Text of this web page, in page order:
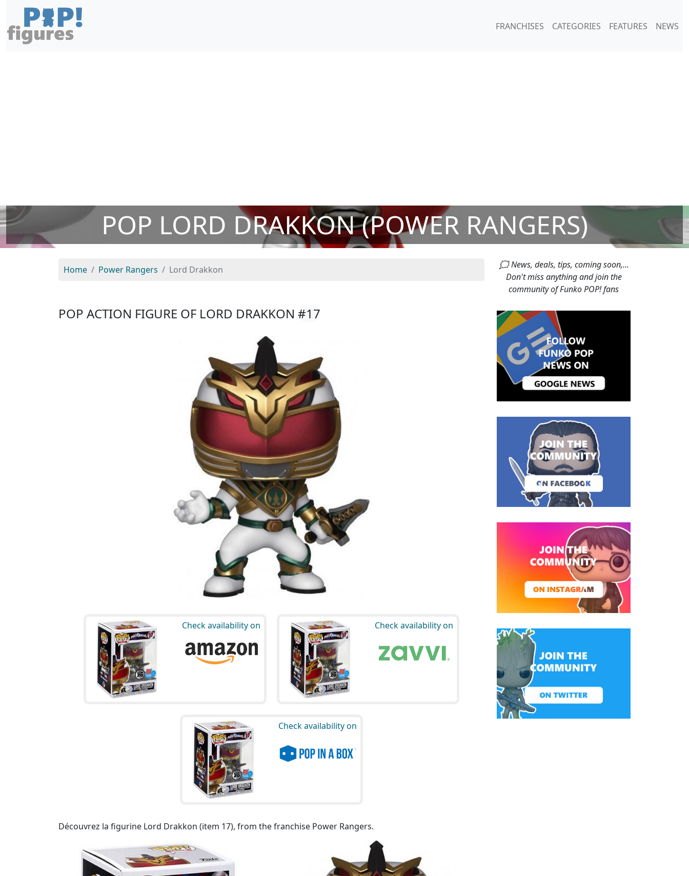
FRANCHISES CATEGORIES FEATURES NEWS
POP LORD DRAKKON (POWER RANGERS)
Home Power Rangers Lord Drakkon
POP ACTION FIGURE OF LORD DRAKKON #17
Check availability on Check availability on
Check availability on
Découvrez la figurine Lord Drakkon (item 17), from the franchise Power Rangers.
🗯 News, deals, tips, coming soon,...
Don't miss anything and join the
community of Funko POP! fans